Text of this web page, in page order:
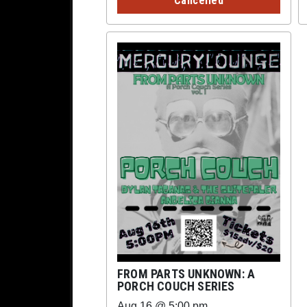
FROM PARTS UNKNOWN: A
PORCH COUCH SERIES